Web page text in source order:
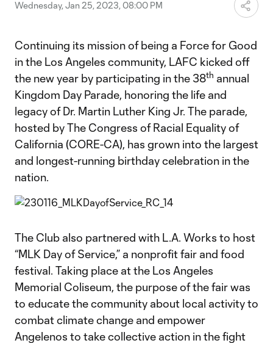
Wednesday, Jan 25, 2023, 08:00 PM
Continuing its mission of being a Force for Good
in the Los Angeles community, LAFC kicked off
the new year by participating in the 38th annual
Kingdom Day Parade, honoring the life and
legacy of Dr. Martin Luther King Jr. The parade,
hosted by The Congress of Racial Equality of
California (CORE-CA), has grown into the largest
and longest-running birthday celebration in the
nation.
The Club also partnered with L.A. Works to host
“MLK Day of Service,” a nonprofit fair and food
festival. Taking place at the Los Angeles
Memorial Coliseum, the purpose of the fair was
to educate the community about local activity to
combat climate change and empower
Angelenos to take collective action in the fight